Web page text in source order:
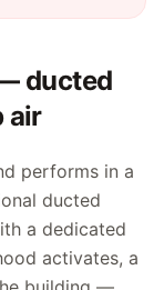
ducted
air
performs in a
ducted
a dedicated
activates, a